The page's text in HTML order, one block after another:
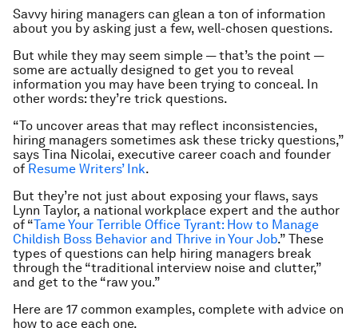
Savvy hiring managers can glean a ton of information
about you by asking just a few, well-chosen questions.
But while they may seem simple — that’s the point —
some are actually designed to get you to reveal
information you may have been trying to conceal. In
other words: they’re trick questions.
“To uncover areas that may reflect inconsistencies,
hiring managers sometimes ask these tricky questions,”
says Tina Nicolai, executive career coach and founder
of Resume Writers’ Ink.
But they’re not just about exposing your flaws, says
Lynn Taylor, a national workplace expert and the author
of “Tame Your Terrible Office Tyrant: How to Manage
Childish Boss Behavior and Thrive in Your Job.” These
types of questions can help hiring managers break
through the “traditional interview noise and clutter,”
and get to the “raw you.”
Here are 17 common examples, complete with advice on
how to ace each one.